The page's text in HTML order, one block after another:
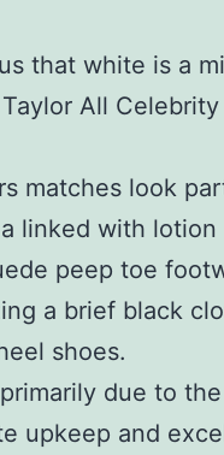
that white is a
All
matches look
linked with lotion
peep toe
a brief black
shoes.
due to
upkeep and